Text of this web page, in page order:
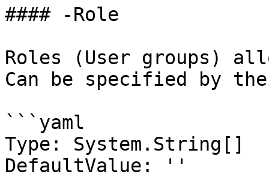
#### -Role
Roles (User groups)
Can be specified by
```yaml
Type: System.String[]
DefaultValue: ''